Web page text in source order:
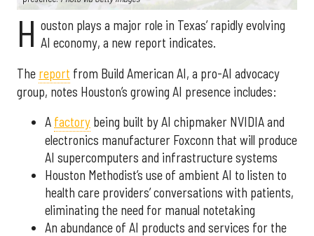
H ouston plays a major role in Texas’ rapidly evolving
AI economy, a new report indicates.
The report from Build American AI, a pro-AI advocacy
group, notes Houston’s growing AI presence includes:
A factory being built by AI chipmaker NVIDIA and
electronics manufacturer Foxconn that will produce
AI supercomputers and infrastructure systems
Houston Methodist’s use of ambient AI to listen to
health care providers’ conversations with patients,
eliminating the need for manual notetaking
An abundance of AI products and services for the